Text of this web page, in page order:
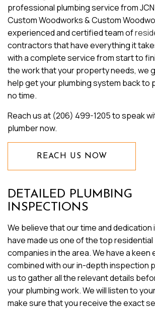
professional plumbing service from
Custom Woodworks & Custom
experienced and certified team of
contractors that have everything it
with a complete service from start to
the work that your property needs, we
help get your plumbing system back to
no time.
Reach us at (206) 499-1205 to speak
plumber now.
REACH US NOW
DETAILED PLUMBING
INSPECTIONS
We believe that our time and dedication
have made us one of the top residential
companies in the area. We have a keen
combined with our in-depth inspection
us to gather all the relevant details
your plumbing work. We will listen to
make sure that you receive the exact